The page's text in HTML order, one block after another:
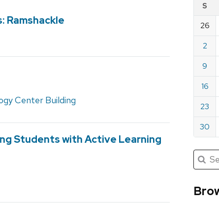
Ramshackle
Center Building
Students with Active Learning
by
date
for
2022
S
26
2
9
16
23
30
for
Search
for:
Submit